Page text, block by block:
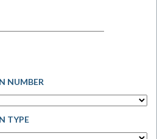
NUMBER
TYPE